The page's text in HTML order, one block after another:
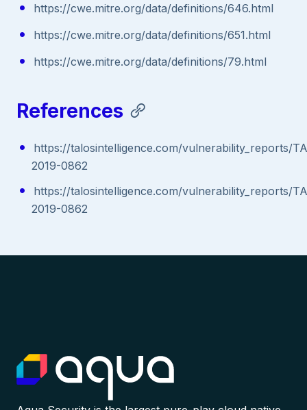
https://cwe.mitre.org/data/definitions/646.html
https://cwe.mitre.org/data/definitions/651.html
https://cwe.mitre.org/data/definitions/79.html
References
https://talosintelligence.com/vulnerability_reports/
2019-0862
https://talosintelligence.com/vulnerability_reports/
2019-0862